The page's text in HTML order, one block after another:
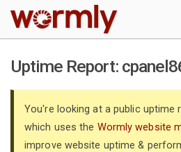
W
Uptime Report:
You're looking at a public uptime
which uses the Wormly website
improve website uptime &